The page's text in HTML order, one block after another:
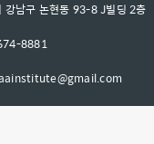
강남구 논현동 93-8 J빌딩 2층
8881